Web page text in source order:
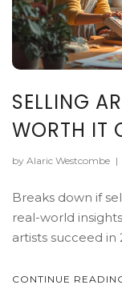
SELLING
WORTH IT
by Alaric Westcombe |
Breaks down if
real-world
artists succeed in
CONTINUE